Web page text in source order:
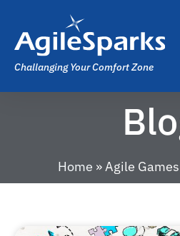
Challanging Your Comfort Zone
Home »Agile